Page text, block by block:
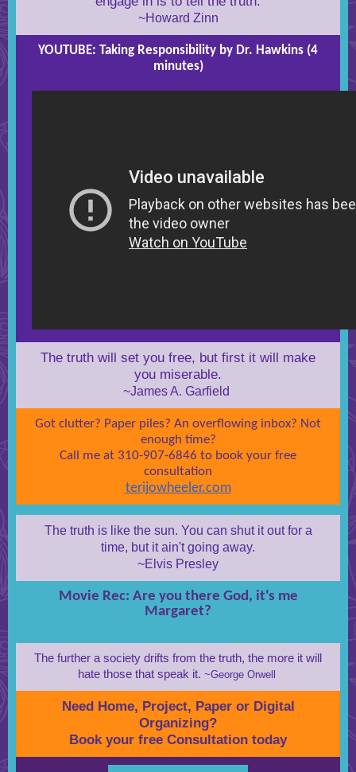
~Howard Zinn
YOUTUBE: Taking Responsibility by Dr. Hawkins (4
minutes)
The truth will set you free, but first it will make
you miserable.
~James A. Garfield
Got clutter? Paper piles? An overflowing inbox? Not
enough time?
Call me at 310-907-6846 to book your free
consultation
terijowheeler.com
The truth is like the sun. You can shut it out for a
time, but it ain't going away.
~Elvis Presley
Movie Rec: Are you there God, it's me
Margaret?
The further a society drifts from the truth, the more it will
hate those that speak it. ~George Orwell
Need Home, Project, Paper or Digital
Organizing?
Book your free Consultation today